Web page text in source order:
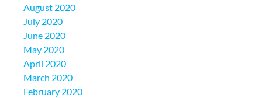
August 2020
July 2020
June 2020
May 2020
April 2020
March 2020
February 2020